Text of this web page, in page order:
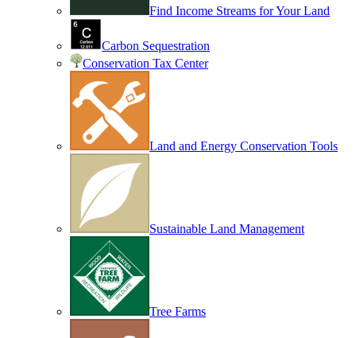
Find Income Streams for Your Land
Carbon Sequestration
Conservation Tax Center
Land and Energy Conservation Tools
Sustainable Land Management
Tree Farms